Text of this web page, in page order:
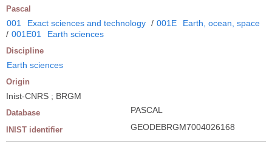
Pascal
001 Exact sciences and technology / 001E
Earth, ocean, space
/ 001E01 Earth sciences
Discipline
Earth sciences
Origin
Inist-CNRS ; BRGM
Database PASCAL
INIST identifier GEODEBRGM7004026168